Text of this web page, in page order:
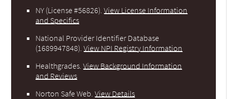
NY (License #56826) .View License Information
and Specifics
National Provider Identifier Database
(1689947848).View NPI Registry Information
Healthgrades .View Background Information
and Reviews
Norton Safe Web .View Details